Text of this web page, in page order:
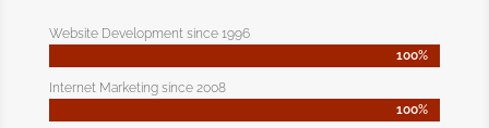
Website Development since 1996
100%
100%
Internet Marketing since 2008
100%
100%